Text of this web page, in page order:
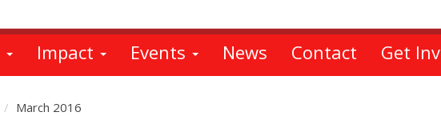
Impact Events News Contact Get
March 2016